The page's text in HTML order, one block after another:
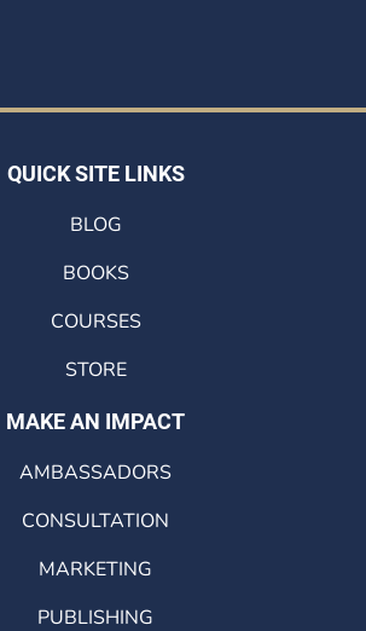
QUICK SITE LINKS
BLOG
BOOKS
COURSES
STORE
MAKE AN IMPACT
AMBASSADORS
CONSULTATION
MARKETING
PUBLISHING